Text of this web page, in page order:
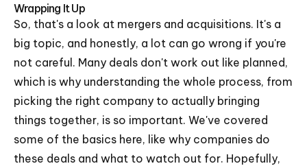
Wrapping It Up
So, that's a look at mergers and acquisitions. It's a
big topic, and honestly, a lot can go wrong if you're
not careful. Many deals don't work out like planned,
which is why understanding the whole process, from
picking the right company to actually bringing
things together, is so important. We've covered
some of the basics here, like why companies do
these deals and what to watch out for. Hopefully,